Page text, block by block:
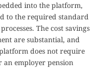
into the platform,
to the required standard
The cost savings
are substantial, and
does not require
an employer pension